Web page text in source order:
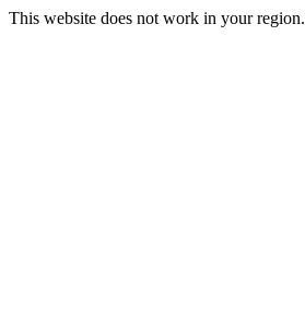
This website does not work in your region.